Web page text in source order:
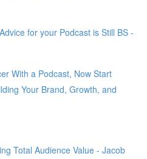
for your Podcast is Still BS -
With a Podcast, Now Start
Your Brand, Growth, and
Total Audience Value - Jacob